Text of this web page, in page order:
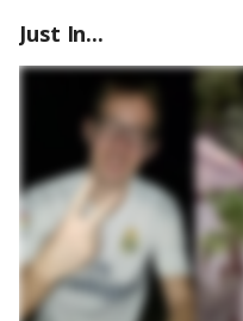
Just In...